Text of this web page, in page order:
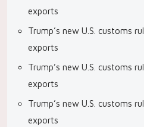
exports
Trump’s new U.S. customs
exports
Trump’s new U.S. customs
exports
Trump’s new U.S. customs
exports